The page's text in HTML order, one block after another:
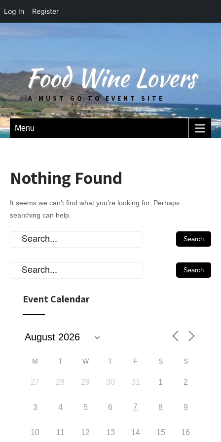
Log In Register
Food Wine Lovers
A MUST GO TO EVENT SITE
Menu
Nothing Found
It seems we can’t find what you’re looking for. Perhaps
searching can help.
Event Calendar
M T W T F S S
27 28 29 30 31 1 2
3 4 5 6 7 8 9
10 11 12 13 14 15 16